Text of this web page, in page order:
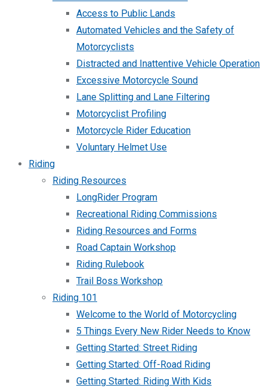
Access to Public Lands
Automated Vehicles and the Safety of
Motorcyclists
Distracted and Inattentive Vehicle Operation
Excessive Motorcycle Sound
Lane Splitting and Lane Filtering
Motorcyclist Profiling
Motorcycle Rider Education
Voluntary Helmet Use
Riding
Riding Resources
LongRider Program
Recreational Riding Commissions
Riding Resources and Forms
Road Captain Workshop
Riding Rulebook
Trail Boss Workshop
Riding 101
Welcome to the World of Motorcycling
5 Things Every New Rider Needs to Know
Getting Started: Street Riding
Getting Started: Off-Road Riding
Getting Started: Riding With Kids